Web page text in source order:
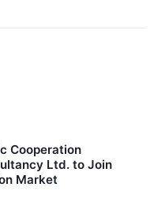
Cooperation
Ltd. to Join
Market